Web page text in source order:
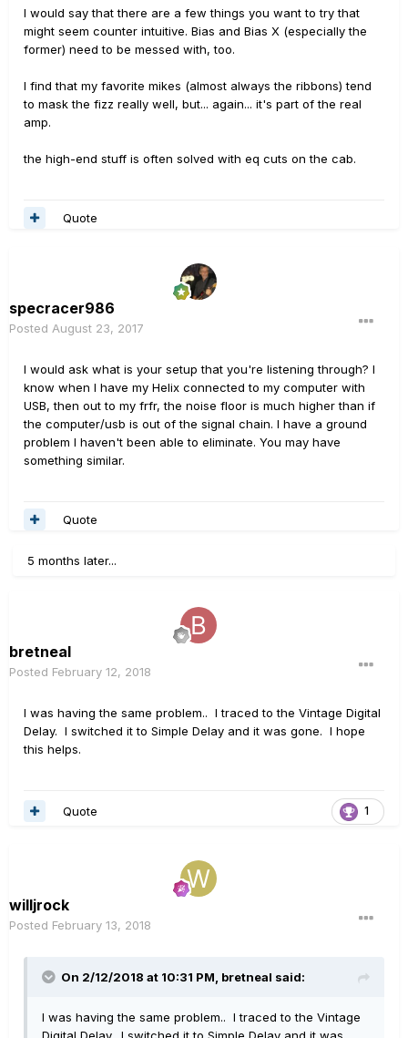
I would say that there are a few things you want to try that
might seem counter intuitive. Bias and Bias X (especially the
former) need to be messed with, too.
I find that my favorite mikes (almost always the ribbons) tend
to mask the fizz really well, but... again... it's part of the real
amp.
the high-end stuff is often solved with eq cuts on the cab.
Quote
specracer986
Posted August 23, 2017
I would ask what is your setup that you're listening through? I
know when I have my Helix connected to my computer with
USB, then out to my frfr, the noise floor is much higher than if
the computer/usb is out of the signal chain. I have a ground
problem I haven't been able to eliminate. You may have
something similar.
Quote
5 months later...
bretneal
Posted February 12, 2018
I was having the same problem.. I traced to the Vintage Digital
Delay. I switched it to Simple Delay and it was gone. I hope
this helps.
1
Quote
willjrock
Posted February 13, 2018
On 2/12/2018 at 10:31 PM, bretneal said:
I was having the same problem.. I traced to the Vintage
Digital Delay. I switched it to Simple Delay and it was